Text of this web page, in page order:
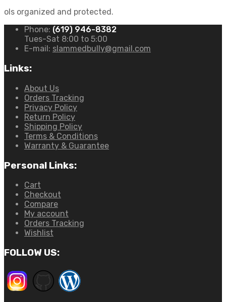
ols organized and protected.
Phone: (619) 946-8382
Tues-Sat 8:00 to 5:00
E-mail: slammedbully@gmail.com
Links:
About Us
Orders Tracking
Privacy Policy
Return Policy
Shipping Policy
Terms & Conditions
Warranty & Guarantee
Personal Links:
Cart
Checkout
Compare
My account
Orders Tracking
Wishlist
FOLLOW US: